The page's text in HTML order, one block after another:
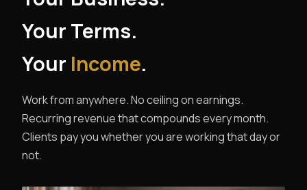
Your Terms.
Your Income.
Work from anywhere. No ceiling on earnings.
Recurring revenue that compounds every month.
Clients pay you whether you are working that day or
not.